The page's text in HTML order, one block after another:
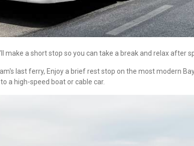
make a short stop so you can take a break and relax after
last ferry, Enjoy a brief rest stop on the most modern
a high-speed boat or cable car.